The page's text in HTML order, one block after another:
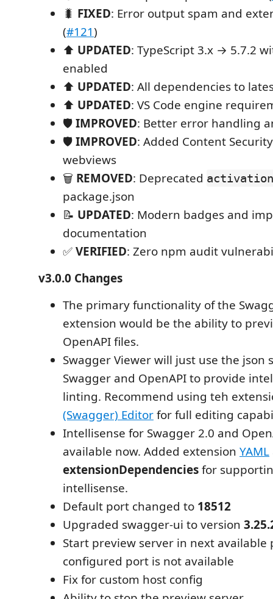
🐛 FIXED: Error output spam and
(#121)
⬆️ UPDATED: TypeScript 3.x → 5.7.2
enabled
⬆️ UPDATED: All dependencies to
⬆️ UPDATED: VS Code engine
🛡️IMPROVED: Better error handling
🛡️IMPROVED: Added Content
webviews
🗑️ REMOVED: Deprecated
package.json
📝 UPDATED: Modern badges and
documentation
✅VERIFIED: Zero npm audit
v3.0.0 Changes
The primary functionality of the
extension would be the ability to
OpenAPI files.
Swagger Viewer will just use the json
Swagger and OpenAPI to provide
linting. Recommend using teh
(Swagger) Editorfor full editing
Intellisense for Swagger 2.0 and
available now. Added extension YAML
extensionDependenciesfor
intellisense.
Default port changed to 18512
Upgraded swagger-ui to version
Start preview server in next
configured port is not available
Fix for custom host config